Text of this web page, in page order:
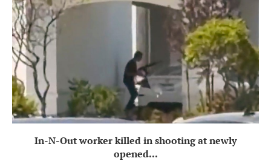
In-N-Out worker killed in shooting at newly
opened...